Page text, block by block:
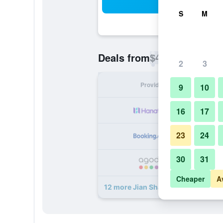
Deals from$41
Provider
12 more Jian Shan Hotel deals
S M
2 3
9 10
16 17
23 24
30 31
Cheaper